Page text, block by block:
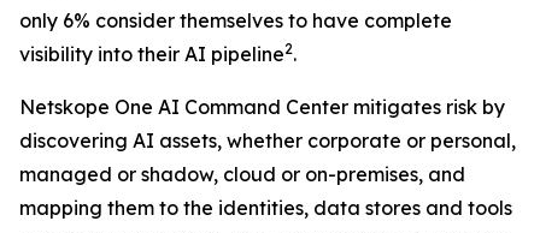
only 6% consider themselves to have complete
visibility into their AI pipeline2.
Netskope One AI Command Center mitigates risk by
discovering AI assets, whether corporate or personal,
managed or shadow, cloud or on-premises, and
mapping them to the identities, data stores and tools